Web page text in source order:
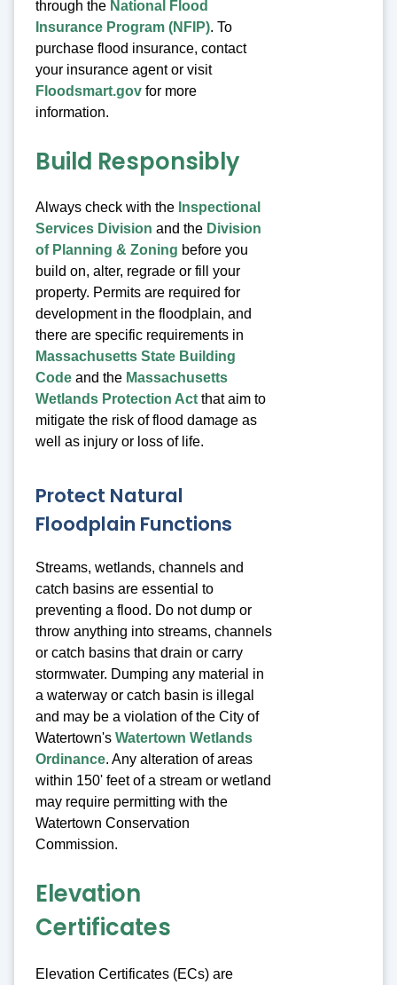
through the National Flood
Insurance Program (NFIP). To
purchase flood insurance, contact
your insurance agent or visit
Floodsmart.gov for more
information.
Build Responsibly
Always check with the Inspectional
Services Division and the Division
of Planning & Zoning before you
build on, alter, regrade or fill your
property. Permits are required for
development in the floodplain, and
there are specific requirements in
Massachusetts State Building
Code and the Massachusetts
Wetlands Protection Act that aim to
mitigate the risk of flood damage as
well as injury or loss of life.
Protect Natural
Floodplain Functions
Streams, wetlands, channels and
catch basins are essential to
preventing a flood. Do not dump or
throw anything into streams, channels
or catch basins that drain or carry
stormwater. Dumping any material in
a waterway or catch basin is illegal
and may be a violation of the City of
Watertown's Watertown Wetlands
Ordinance. Any alteration of areas
within 150' feet of a stream or wetland
may require permitting with the
Watertown Conservation
Commission.
Elevation
Certificates
Elevation Certificates (ECs) are